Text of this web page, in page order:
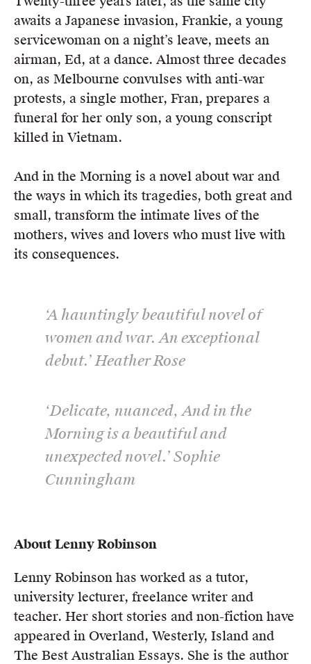
awaits a Japanese invasion, Frankie, a young
servicewoman on a night’s leave, meets an
airman, Ed, at a dance. Almost three decades
on, as Melbourne convulses with anti-war
protests, a single mother, Fran, prepares a
funeral for her only son, a young conscript
killed in Vietnam.
And in the Morning is a novel about war and
the ways in which its tragedies, both great and
small, transform the intimate lives of the
mothers, wives and lovers who must live with
its consequences.
‘A hauntingly beautiful novel of
women and war. An exceptional
debut.’ Heather Rose
‘Delicate, nuanced, And in the
Morning is a beautiful and
unexpected novel.’ Sophie
Cunningham
About Lenny Robinson
Lenny Robinson has worked as a tutor,
university lecturer, freelance writer and
teacher. Her short stories and non-fiction have
appeared in Overland, Westerly, Island and
The Best Australian Essays. She is the author